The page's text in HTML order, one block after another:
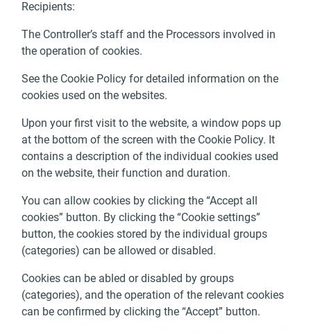
Recipients:
The Controller’s staff and the Processors involved in
the operation of cookies.
See the Cookie Policy for detailed information on the
cookies used on the websites.
Upon your first visit to the website, a window pops up
at the bottom of the screen with the Cookie Policy. It
contains a description of the individual cookies used
on the website, their function and duration.
You can allow cookies by clicking the “Accept all
cookies” button. By clicking the “Cookie settings”
button, the cookies stored by the individual groups
(categories) can be allowed or disabled.
Cookies can be abled or disabled by groups
(categories), and the operation of the relevant cookies
can be confirmed by clicking the “Accept” button.